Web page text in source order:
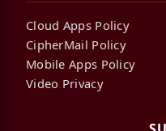
Cloud Apps Policy
CipherMail Policy
Mobile Apps Policy
Video Privacy